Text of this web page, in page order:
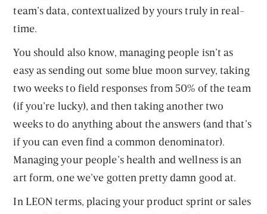
team’s data, contextualized by yours truly in real-
time.
You should also know, managing people isn’t as
easy as sending out some blue moon survey, taking
two weeks to field responses from 50% of the team
(if you’re lucky), and then taking another two
weeks to do anything about the answers (and that’s
if you can even find a common denominator).
Managing your people’s health and wellness is an
art form, one we’ve gotten pretty damn good at.
In LEON terms, placing your product sprint or sales